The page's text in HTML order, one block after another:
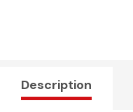
Description